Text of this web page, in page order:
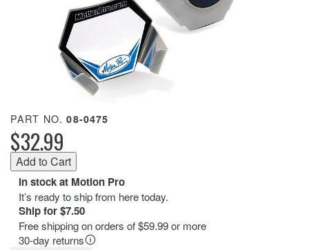
PART NO.08-0475
$32.99
In stock at Motion Pro
It’s ready to ship from here today.
Ship for $7.50
Free shipping on orders of $59.99 or more
30-day returns